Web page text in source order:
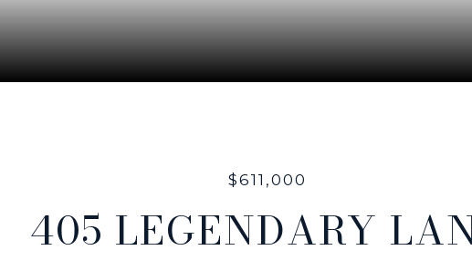
$611,000
405 LEGENDARY